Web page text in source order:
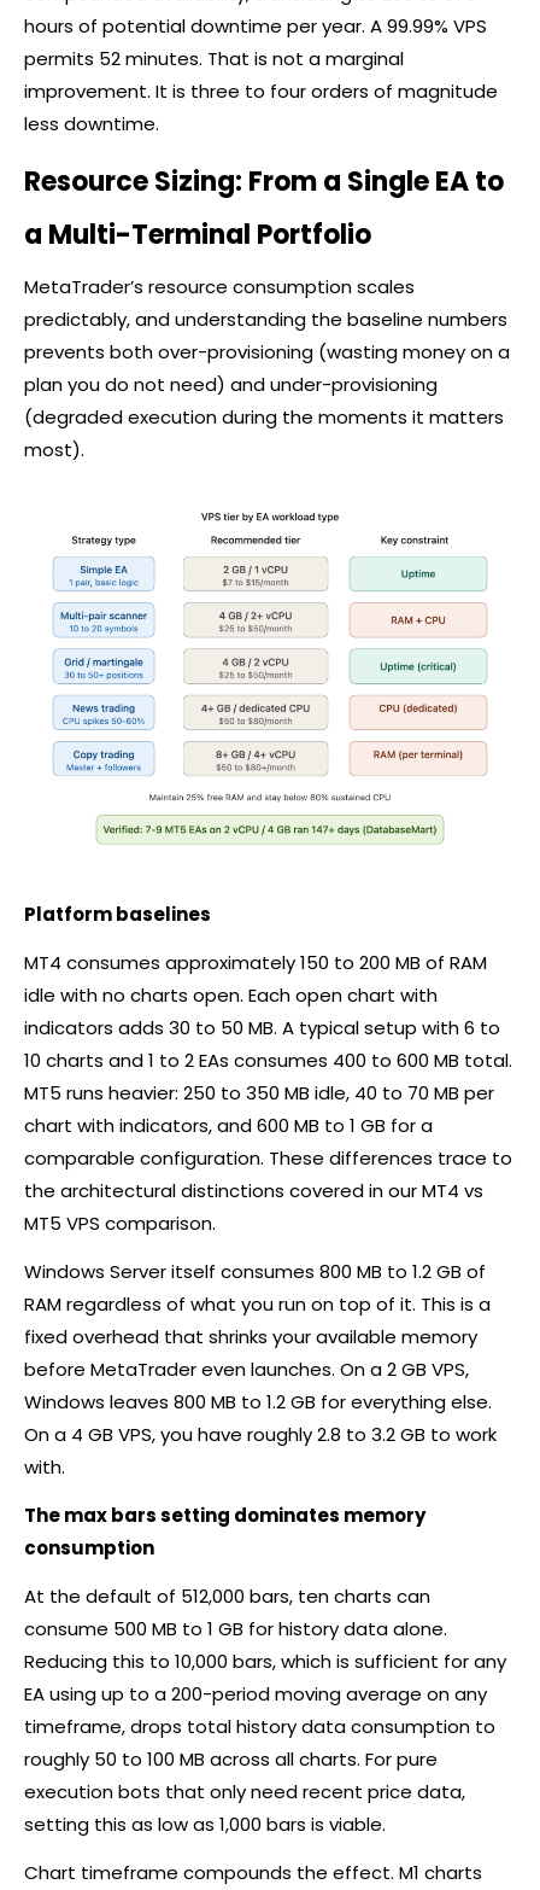
hours of potential downtime per year. A 99.99% VPS
permits 52 minutes. That is not a marginal
improvement. It is three to four orders of magnitude
less downtime.
Resource Sizing: From a Single EA to
a Multi-Terminal Portfolio
MetaTrader’s resource consumption scales
predictably, and understanding the baseline numbers
prevents both over-provisioning (wasting money on a
plan you do not need) and under-provisioning
(degraded execution during the moments it matters
most).
Platform baselines
MT4 consumes approximately 150 to 200 MB of RAM
idle with no charts open. Each open chart with
indicators adds 30 to 50 MB. A typical setup with 6 to
10 charts and 1 to 2 EAs consumes 400 to 600 MB total.
MT5 runs heavier: 250 to 350 MB idle, 40 to 70 MB per
chart with indicators, and 600 MB to 1 GB for a
comparable configuration. These differences trace to
the architectural distinctions covered in our MT4 vs
MT5 VPS comparison.
Windows Server itself consumes 800 MB to 1.2 GB of
RAM regardless of what you run on top of it. This is a
fixed overhead that shrinks your available memory
before MetaTrader even launches. On a 2 GB VPS,
Windows leaves 800 MB to 1.2 GB for everything else.
On a 4 GB VPS, you have roughly 2.8 to 3.2 GB to work
with.
The max bars setting dominates memory
consumption
At the default of 512,000 bars, ten charts can
consume 500 MB to 1 GB for history data alone.
Reducing this to 10,000 bars, which is sufficient for any
EA using up to a 200-period moving average on any
timeframe, drops total history data consumption to
roughly 50 to 100 MB across all charts. For pure
execution bots that only need recent price data,
setting this as low as 1,000 bars is viable.
Chart timeframe compounds the effect. M1 charts